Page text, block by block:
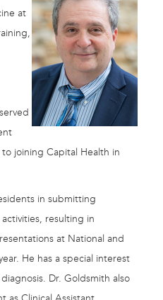
at
joining Capital Health in
in submitting
resulting in
at National and
He has a special interest
Dr. Goldsmith also